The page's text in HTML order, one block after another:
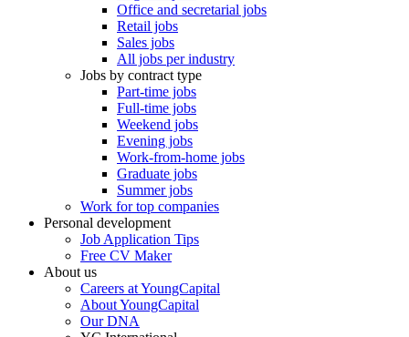
Office and secretarial jobs
Retail jobs
Sales jobs
All jobs per industry
Jobs by contract type
Part-time jobs
Full-time jobs
Weekend jobs
Evening jobs
Work-from-home jobs
Graduate jobs
Summer jobs
Work for top companies
Personal development
Job Application Tips
Free CV Maker
About us
Careers at YoungCapital
About YoungCapital
Our DNA